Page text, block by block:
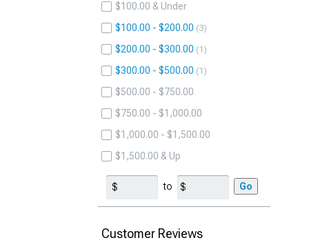
$100.00 & Under
$100.00 - $200.00
3
$200.00 - $300.00 1
$300.00 - $500.00 1
$500.00 - $750.00
$750.00 - $1,000.00
$1,000.00 - $1,500.00
$1,500.00 & Up
to Go
Customer Reviews